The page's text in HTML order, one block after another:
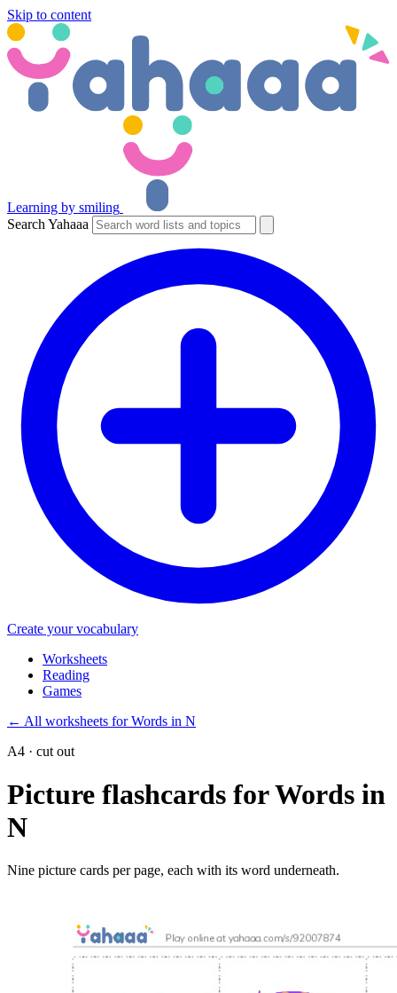
Skip to content
Learning by smiling
Search Yahaaa
Create your vocabulary
Worksheets
Reading
Games
← All worksheets for Words in N
A4 · cut out
Picture flashcards for Words in
N
Nine picture cards per page, each with its word underneath.